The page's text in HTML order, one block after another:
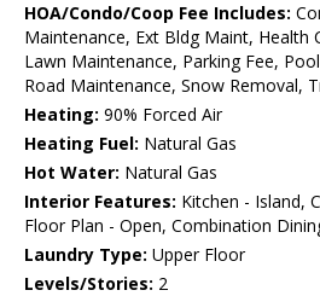
HOA/Condo/Coop Fee Includes:
Maintenance, Ext Bldg Maint, Health
Lawn Maintenance, Parking Fee,
Road Maintenance, Snow Removal,
Heating: 90% Forced Air
Heating Fuel: Natural Gas
Hot Water: Natural Gas
Interior Features: Kitchen - Island,
Floor Plan - Open, Combination
Laundry Type: Upper Floor
Levels/Stories: 2